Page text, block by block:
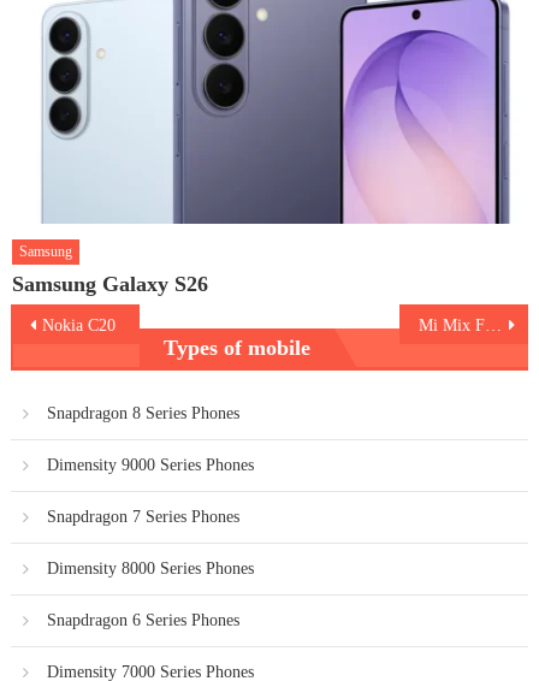
Samsung
Samsung Galaxy S26
PostNokia C20 Mi Mix Fold
Types of mobile
Snapdragon 8 Series Phones
Dimensity 9000 Series Phones
Snapdragon 7 Series Phones
Dimensity 8000 Series Phones
Snapdragon 6 Series Phones
Dimensity 7000 Series Phones